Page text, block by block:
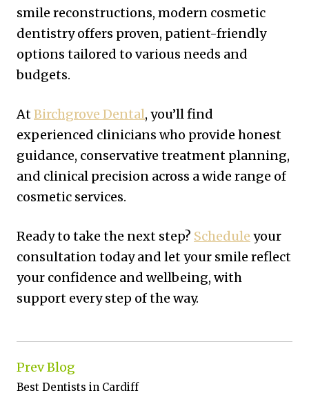
smile reconstructions, modern cosmetic
dentistry offers proven, patient-friendly
options tailored to various needs and
budgets.
AtBirchgrove Dental, you’ll find
experienced clinicians who provide honest
guidance, conservative treatment planning,
and clinical precision across a wide range of
cosmetic services.
Ready to take the next step? Schedule your
consultation today and let your smile reflect
your confidence and wellbeing, with
support every step of the way.
Prev Blog
Best Dentists in Cardiff